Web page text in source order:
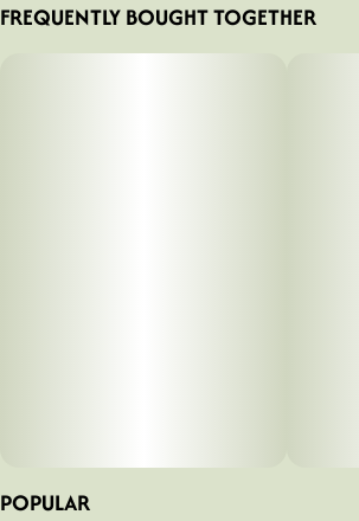
Total size
100MG
Strain
FREQUENTLY BOUGHT TOGETHER
POPULAR